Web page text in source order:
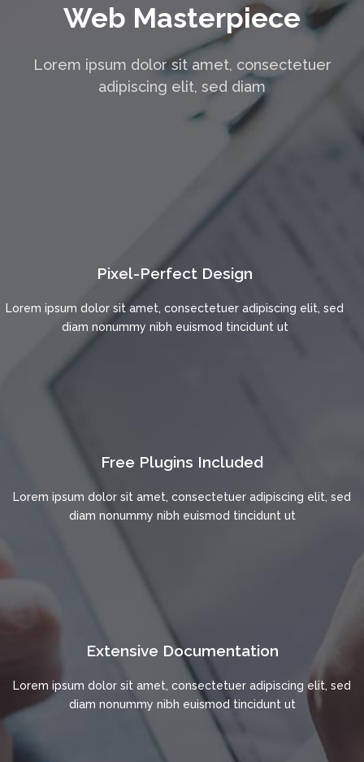
Web Masterpiece
Lorem ipsum dolor sit amet, consectetuer
adipiscing elit, sed diam
Pixel-Perfect Design
Lorem ipsum dolor sit amet, consectetuer adipiscing elit, sed
diam nonummy nibh euismod tincidunt ut
Free Plugins Included
Lorem ipsum dolor sit amet, consectetuer adipiscing elit, sed
diam nonummy nibh euismod tincidunt ut
Extensive Documentation
Lorem ipsum dolor sit amet, consectetuer adipiscing elit, sed
diam nonummy nibh euismod tincidunt ut